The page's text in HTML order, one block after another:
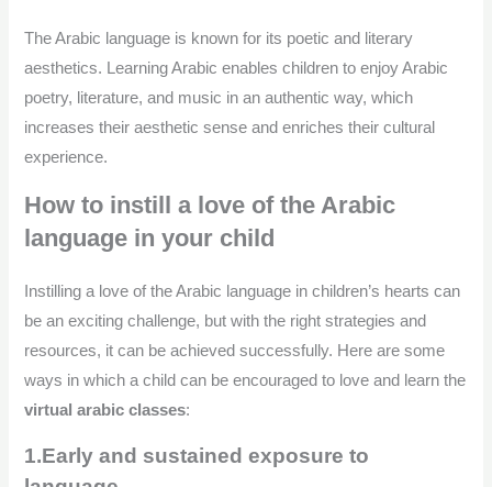
The Arabic language is known for its poetic and literary
aesthetics. Learning Arabic enables children to enjoy Arabic
poetry, literature, and music in an authentic way, which
increases their aesthetic sense and enriches their cultural
experience.
How to instill a love of the Arabic
language in your child
Instilling a love of the Arabic language in children’s hearts can
be an exciting challenge, but with the right strategies and
resources, it can be achieved successfully. Here are some
ways in which a child can be encouraged to love and learn the
virtual arabic classes:
1.Early and sustained exposure to